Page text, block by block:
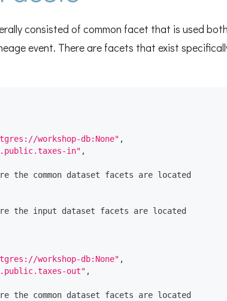
consisted of common facet that is used
event. There are facets that exist
workshop-db:None" ,
in" ,
the common dataset facets are located
the input dataset facets are located
workshop-db:None" ,
out" ,
the common dataset facets are located